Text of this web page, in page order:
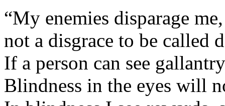
“My enemies disparage
not a disgrace to be called
If a person can see
Blindness in the eyes will